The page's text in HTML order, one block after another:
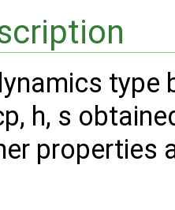
h, s
properties